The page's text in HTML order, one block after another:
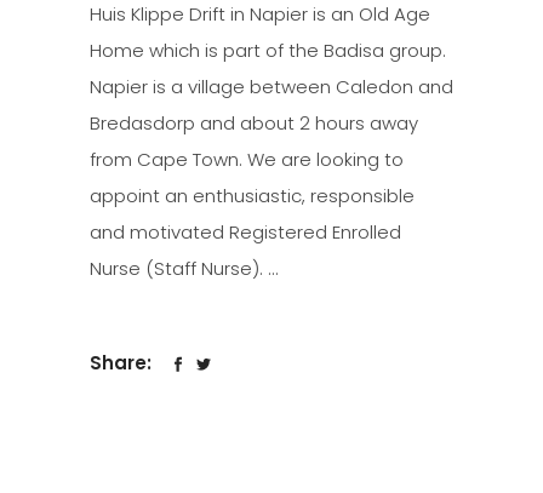
Huis Klippe Drift in Napier is an Old Age
Home which is part of the Badisa group.
Napier is a village between Caledon and
Bredasdorp and about 2 hours away
from Cape Town. We are looking to
appoint an enthusiastic, responsible
and motivated Registered Enrolled
Nurse (Staff Nurse).
Share: